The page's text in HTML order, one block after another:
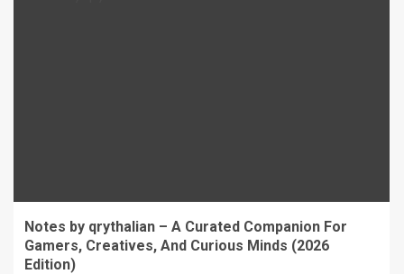
Notes by qrythalian – A Curated Companion For
Gamers, Creatives, And Curious Minds (2026
Edition)